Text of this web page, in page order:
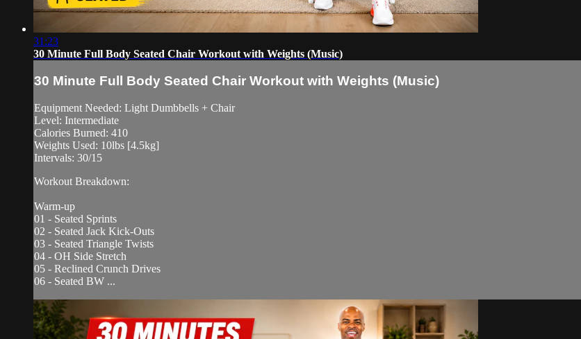
31:23
30 Minute Full Body Seated Chair Workout with Weights (Music)
30 Minute Full Body Seated Chair Workout with Weights (Music)
Equipment Needed: Light Dumbbells + Chair
Level: Intermediate
Calories Burned: 410
Weights Used: 10lbs [4.5kg]
Intervals: 30/15
Workout Breakdown:
Warm-up
01 - Seated Sprints
02 - Seated Jack Kick-Outs
03 - Seated Triangle Twists
04 - OH Side Stretch
05 - Reclined Crunch Drives
06 - Seated BW ...